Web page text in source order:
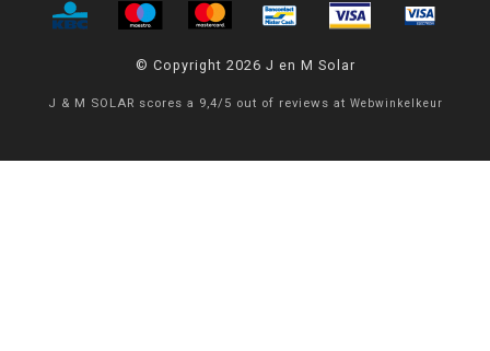
© Copyright 2026 J en M Solar
J & M SOLAR scores a 9,4/ 5 out of reviews at Webwinkelkeur